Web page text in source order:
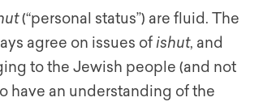
(“personal status”) are fluid. The
agree on issues ofishut, and
to the Jewish people (and not
have an understanding of the